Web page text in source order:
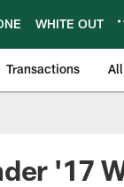
WHITE OUT
Transactions
'17